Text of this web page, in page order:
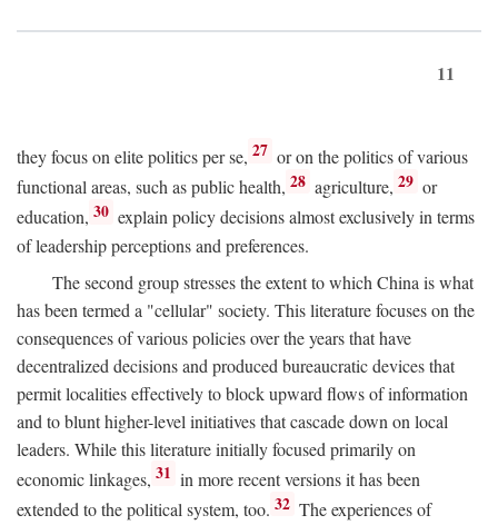
11
they focus on elite politics per se, 27 or on the politics of various
functional areas, such as public health, 28 agriculture, 29 or
education, 30 explain policy decisions almost exclusively in terms
of leadership perceptions and preferences.
The second group stresses the extent to which China is what
has been termed a "cellular" society. This literature focuses on the
consequences of various policies over the years that have
decentralized decisions and produced bureaucratic devices that
permit localities effectively to block upward flows of information
and to blunt higher-level initiatives that cascade down on local
leaders. While this literature initially focused primarily on
economic linkages, 31 in more recent versions it has been
extended to the political system, too. 32 The experiences of